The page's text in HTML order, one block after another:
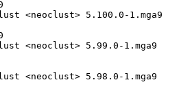
<neoclust> 5.100.0-1.mga9
<neoclust> 5.99.0-1.mga9
<neoclust> 5.98.0-1.mga9